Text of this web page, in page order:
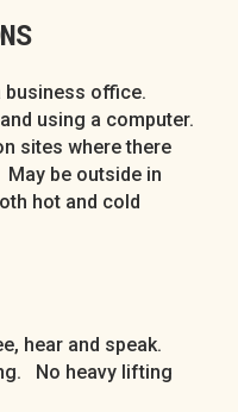
business office.
using a computer.
sites where there
be outside in
hot and cold
hear and speak.
No heavy lifting